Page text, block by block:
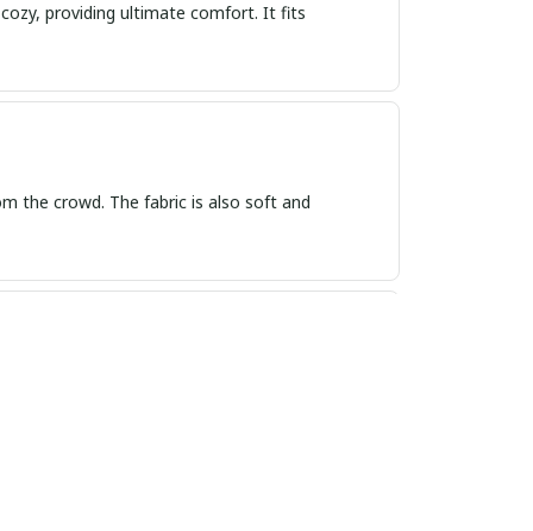
providing ultimate comfort. It fits
the crowd. The fabric is also soft and